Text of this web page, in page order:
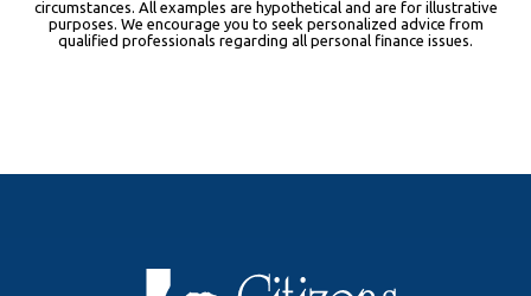
circumstances. All examples are hypothetical and are for illustrative
purposes. We encourage you to seek personalized advice from
qualified professionals regarding all personal finance issues.